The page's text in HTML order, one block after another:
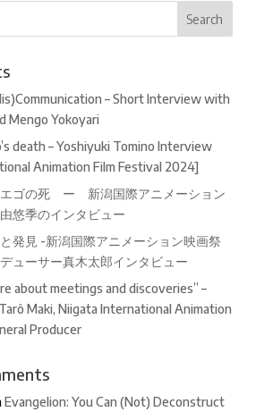
– Short Interview with
Mengo Yokoyari
death – Yoshiyuki Tomino Interview
Animation Film Festival 2024]
エゴの死 ー 新潟国際アニメーション
悠季のインタビュー
発見 -新潟国際アニメーション映画祭
ューサー真木太郎インタビュー
about meetings and discoveries” –
Maki, Niigata International Animation
Producer
Evangelion: You Can (Not) Deconstruct